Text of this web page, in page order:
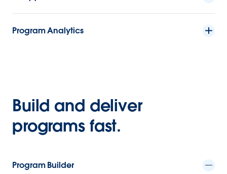
Program Analytics
Build and deliver
programs fast.
Program Builder